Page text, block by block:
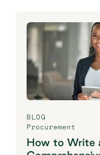
BLOG
Procurement
How to Write